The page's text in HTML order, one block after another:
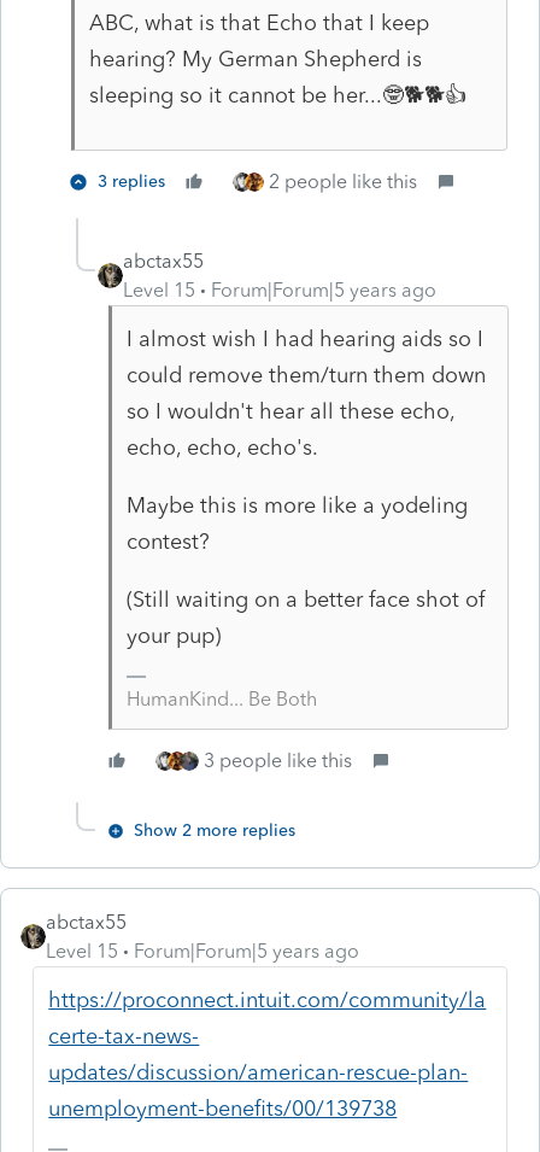
ABC, what is that Echo that I keep
hearing? My German Shepherd is
sleeping so it cannot be her...🤓🐕🐕👍
3 replies 2 people like this
abctax55
Level 15
Forum|Forum|5 years ago
I almost wish I had hearing aids so I
could remove them/turn them down
so I wouldn't hear all these echo,
echo, echo, echo's.
Maybe this is more like a yodeling
contest?
(Still waiting on a better face shot of
your pup)
HumanKind... Be Both
3 people like this
Show 2 more replies
abctax55
Level 15
Forum|Forum|5 years ago
https://proconnect.intuit.com/community/la
certe-tax-news-
updates/discussion/american-rescue-plan-
unemployment-benefits/00/139738